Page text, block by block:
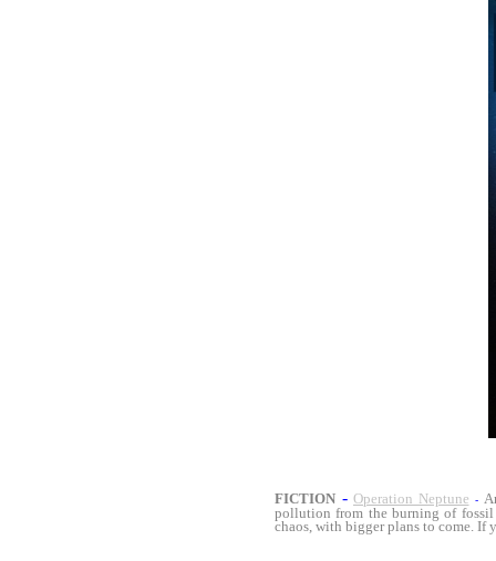
FICTION - Operation Neptune -
pollution from the burning of fossil
chaos, with bigger plans to come. If